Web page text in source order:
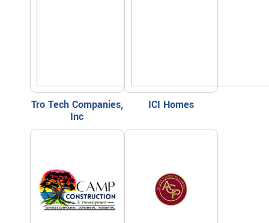
Tro Tech Companies,
Inc
ICI Homes